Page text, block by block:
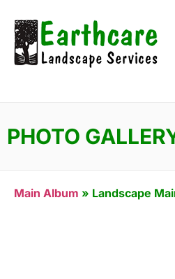
PHOTO
Main Album » Landscape